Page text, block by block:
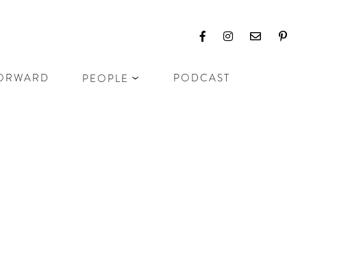
PEOPLE PODCAST